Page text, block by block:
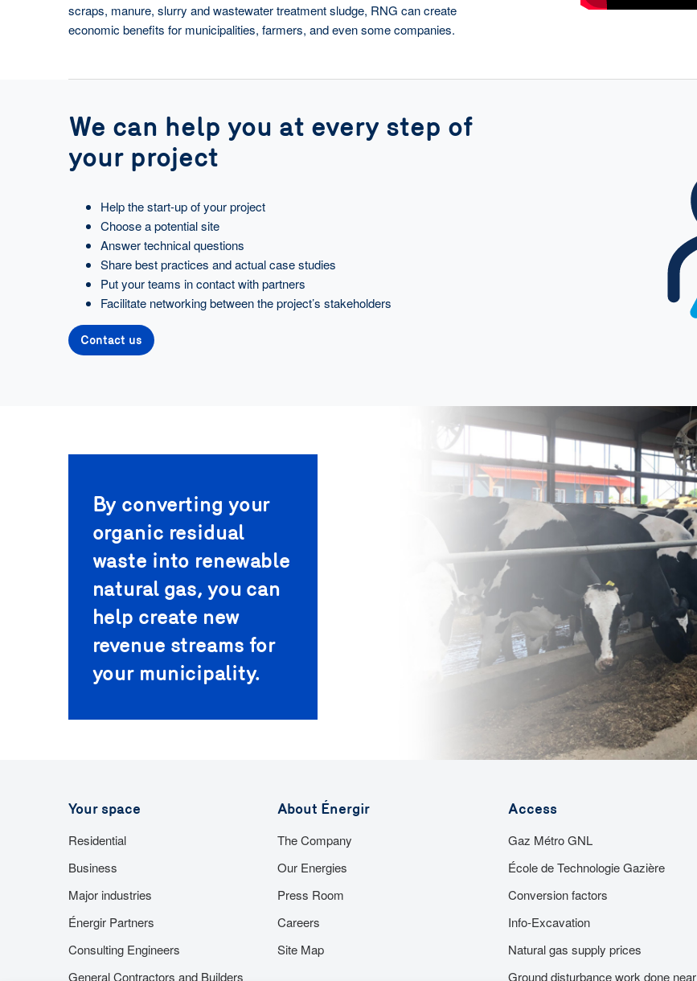
scraps, manure, slurry and wastewater treatment sludge, RNG can create
economic benefits for municipalities, farmers, and even some companies.
We can help you at every step of
your project
Help the start-up of your project
Choose a potential site
Answer technical questions
Share best practices and actual case studies
Put your teams in contact with partners
Facilitate networking between the project’s stakeholders
Contact us
By converting your
organic residual
waste into renewable
natural gas, you can
help create new
revenue streams for
your municipality.
Your space
Residential
Business
Major industries
Énergir Partners
Consulting Engineers
General Contractors and Builders
About Énergir
The Company
Our Energies
Press Room
Careers
Site Map
Access
Gaz Métro GNL
École de Technologie Gazière
Conversion factors
Info-Excavation
Natural gas supply prices
Ground disturbance work done near